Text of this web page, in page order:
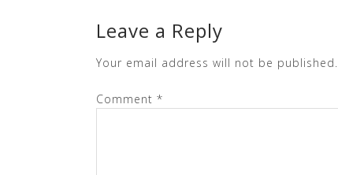
Leave a Reply
Your email address will not be published.
Comment *